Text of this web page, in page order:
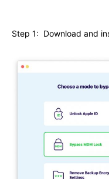
Step 1: Download and